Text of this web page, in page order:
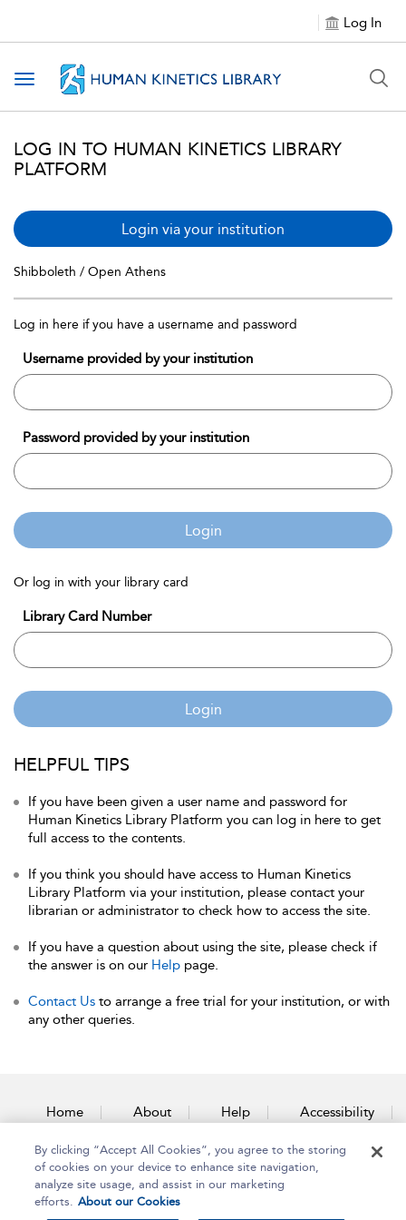
Log In
Toggle navigation
LOG IN TO HUMAN KINETICS LIBRARY
PLATFORM
Login via your institution
Shibboleth / Open Athens
Log in here if you have a username and password
Username provided by your institution
Password provided by your institution
Login
Or log in with your library card
Library Card Number
Login
HELPFUL TIPS
If you have been given a user name and password for
Human Kinetics Library Platform you can log in here to get
full access to the contents.
If you think you should have access to Human Kinetics
Library Platform via your institution, please contact your
librarian or administrator to check how to access the site.
If you have a question about using the site, please check if
the answer is on our Help page.
Contact Us to arrange a free trial for your institution, or with
any other queries.
Home About Help Accessibility
Contact Us
By clicking “Accept All Cookies”, you agree to the storing
of cookies on your device to enhance site navigation,
analyze site usage, and assist in our marketing
efforts. About our Cookies